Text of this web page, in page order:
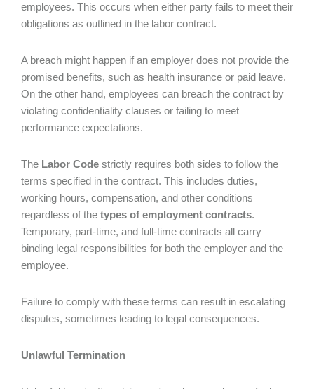
employees. This occurs when either party fails to meet their
obligations as outlined in the labor contract.
A breach might happen if an employer does not provide the
promised benefits, such as health insurance or paid leave.
On the other hand, employees can breach the contract by
violating confidentiality clauses or failing to meet
performance expectations.
The Labor Code strictly requires both sides to follow the
terms specified in the contract. This includes duties,
working hours, compensation, and other conditions
regardless of the types of employment contracts.
Temporary, part-time, and full-time contracts all carry
binding legal responsibilities for both the employer and the
employee.
Failure to comply with these terms can result in escalating
disputes, sometimes leading to legal consequences.
Unlawful Termination